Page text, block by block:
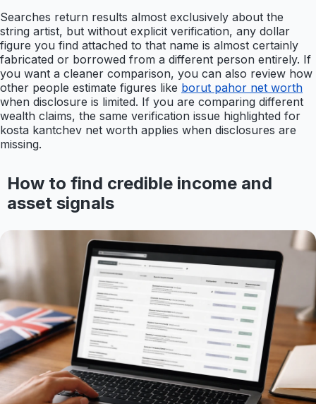
Searches return results almost exclusively about the
string artist, but without explicit verification, any dollar
figure you find attached to that name is almost certainly
fabricated or borrowed from a different person entirely. If
you want a cleaner comparison, you can also review how
other people estimate figures like borut pahor net worth
when disclosure is limited. If you are comparing different
wealth claims, the same verification issue highlighted for
kosta kantchev net worth applies when disclosures are
missing.
How to find credible income and
asset signals